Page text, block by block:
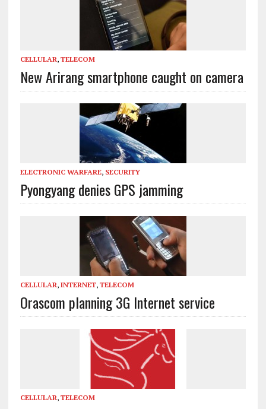
CELLULAR, TELECOM
New Arirang smartphone caught on camera
ELECTRONIC WARFARE, SECURITY
Pyongyang denies GPS jamming
CELLULAR, INTERNET, TELECOM
Orascom planning 3G Internet service
CELLULAR, TELECOM